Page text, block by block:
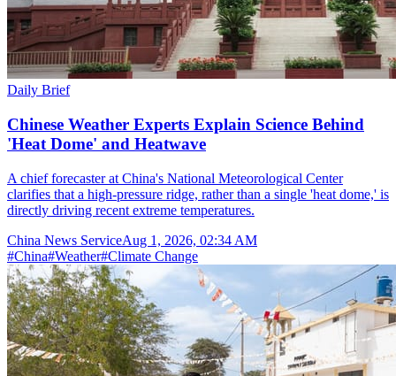
Daily Brief
Chinese Weather Experts Explain Science Behind
'Heat Dome' and Heatwave
A chief forecaster at China's National Meteorological Center
clarifies that a high-pressure ridge, rather than a single 'heat dome,' is
directly driving recent extreme temperatures.
China News ServiceAug 1, 2026, 02:34 AM
#China#Weather#Climate Change